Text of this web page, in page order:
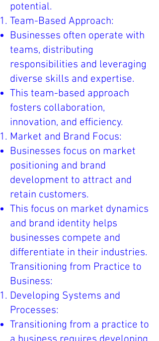
potential.
Team-Based Approach:
Businesses often operate with
teams, distributing
responsibilities and leveraging
diverse skills and expertise.
This team-based approach
fosters collaboration,
innovation, and efficiency.
Market and Brand Focus:
Businesses focus on market
positioning and brand
development to attract and
retain customers.
This focus on market dynamics
and brand identity helps
businesses compete and
differentiate in their industries.
Transitioning from Practice to
Business:
Developing Systems and
Processes:
Transitioning from a practice to